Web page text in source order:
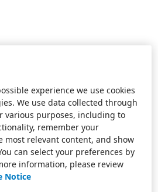
experience we use cookies
We use data collected through
various purposes, including to
remember your
most relevant content, and show
can select your preferences by
information, please review
Notice